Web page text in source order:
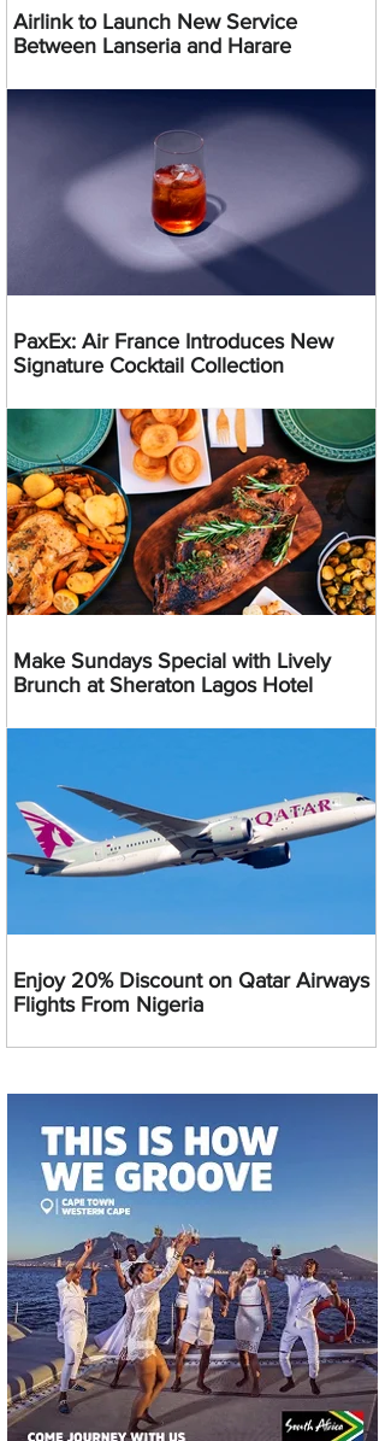
Airlink to Launch New Service
Between Lanseria and Harare
PaxEx: Air France Introduces New
Signature Cocktail Collection
Make Sundays Special with Lively
Brunch at Sheraton Lagos Hotel
Enjoy 20% Discount on Qatar Airways
Flights From Nigeria